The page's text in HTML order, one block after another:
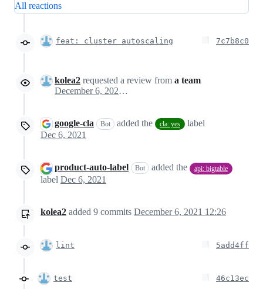
All reactions
feat: cluster autoscaling 7c7b8c0
kolea2 requested a review from a team
December 6, 2021 17:22
google-cla Bot added the cla: yes
label
Dec 6, 2021
product-auto-label Bot added the api: bigtable
label Dec 6, 2021
kolea2 added 9 commits December 6, 2021 12:26
lint 5add4ff
test 46c13ec